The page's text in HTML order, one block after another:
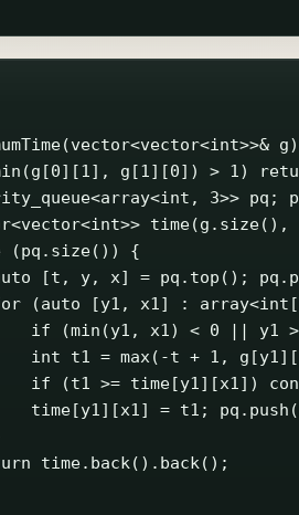
g[1][0]) > 1)
3>> pq;
(pq.size()) {
[t, y, x] = pq.top();
(auto [y1, x1] :
if (min(y1, x1) < 0 || y1
int t1 = max(-t + 1,
if (t1 >= time[y1][x1])
time[y1][x1] = t1;
time.back().back();